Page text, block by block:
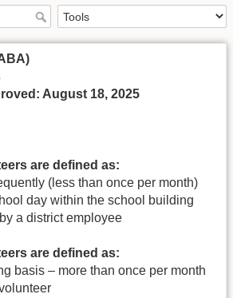
August 18, 2025
are defined as:
(less than once per month)
day within the school building
a district employee
are defined as:
basis – more than once per month